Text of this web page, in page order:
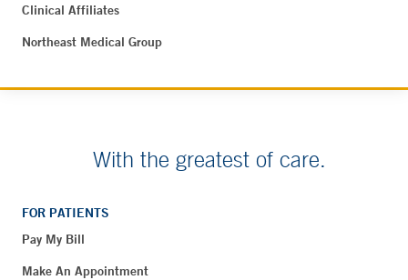
Clinical Affiliates
Northeast Medical Group
With the greatest of care.
FOR PATIENTS
Pay My Bill
Make An Appointment